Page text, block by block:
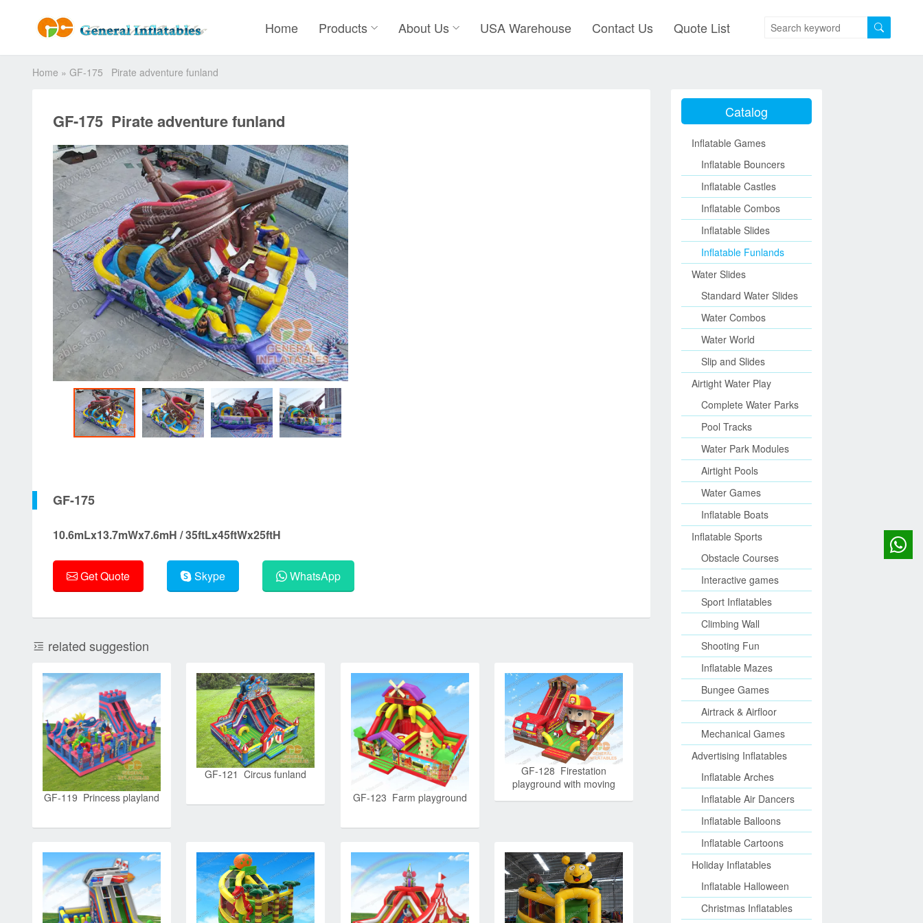
Home Products About Us USA Warehouse Contact Us Quote List
Home » GF-175 Pirate adventure funland
GF-175 Pirate adventure funland
GF-175
10.6mLx13.7mWx7.6mH / 35ftLx45ftWx25ftH
Get Quote Skype WhatsApp
related suggestion
GF-119 Princess playland
GF-121 Circus funland
GF-123 Farm playground
GF-128 Firestation
playground with moving
Catalog
Inflatable Games
Inflatable Bouncers
Inflatable Castles
Inflatable Combos
Inflatable Slides
Inflatable Funlands
Water Slides
Standard Water Slides
Water Combos
Water World
Slip and Slides
Airtight Water Play
Complete Water Parks
Pool Tracks
Water Park Modules
Airtight Pools
Water Games
Inflatable Boats
Inflatable Sports
Obstacle Courses
Interactive games
Sport Inflatables
Climbing Wall
Shooting Fun
Inflatable Mazes
Bungee Games
Airtrack & Airfloor
Mechanical Games
Advertising Inflatables
Inflatable Arches
Inflatable Air Dancers
Inflatable Balloons
Inflatable Cartoons
Holiday Inflatables
Inflatable Halloween
Christmas Inflatables